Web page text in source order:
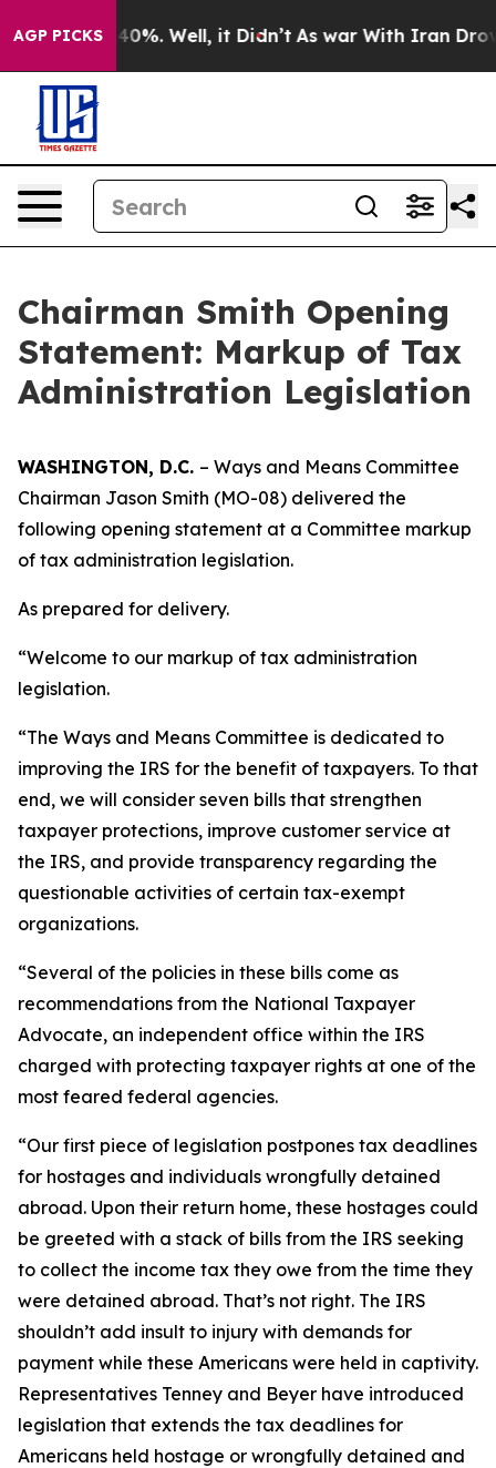
AGP PICKS40%. Well, it Didn’t As war With Iran Drove oil
Chairman Smith Opening
Statement: Markup of Tax
Administration Legislation
WASHINGTON, D.C. – Ways and Means Committee
Chairman Jason Smith (MO-08) delivered the
following opening statement at a Committee markup
of tax administration legislation.
As prepared for delivery.
“Welcome to our markup of tax administration
legislation.
“The Ways and Means Committee is dedicated to
improving the IRS for the benefit of taxpayers. To that
end, we will consider seven bills that strengthen
taxpayer protections, improve customer service at
the IRS, and provide transparency regarding the
questionable activities of certain tax-exempt
organizations.
“Several of the policies in these bills come as
recommendations from the National Taxpayer
Advocate, an independent office within the IRS
charged with protecting taxpayer rights at one of the
most feared federal agencies.
“Our first piece of legislation postpones tax deadlines
for hostages and individuals wrongfully detained
abroad. Upon their return home, these hostages could
be greeted with a stack of bills from the IRS seeking
to collect the income tax they owe from the time they
were detained abroad. That’s not right. The IRS
shouldn’t add insult to injury with demands for
payment while these Americans were held in captivity.
Representatives Tenney and Beyer have introduced
legislation that extends the tax deadlines for
Americans held hostage or wrongfully detained and